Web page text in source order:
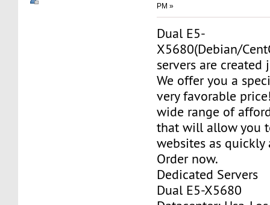
PM »
Dual E5-
X5680(Debian/
servers are created
We offer you a
very favorable
wide range of
that will allow you
websites as quickly
Order now.
Dedicated Servers
Dual E5-X5680